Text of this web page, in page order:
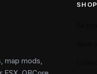
map mods,
SHOP